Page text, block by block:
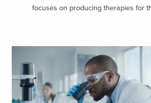
focuses on producing therapies for